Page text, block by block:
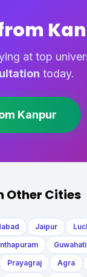
at top
today.
Kanpur
Other Cities
Jaipur
Guwahati
Prayagraj
Agra